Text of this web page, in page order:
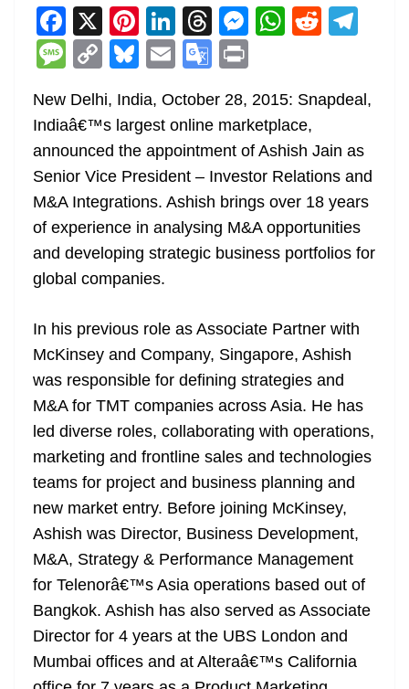
F
a
c
e
b
o
o
k
X Pi
nt
er
e
st
Li
n
k
e
dI
n
T
h
re
a
d
s
M
e
n
g
er
W
s
A
p
p
R
di
t
gr
a
m
M
ss
a
g
e
C
o
p
y
Li
n
k
Bl
u
e
sk
y
E
m
ai
l
G
o
gl
e
Tr
a
n
at
e
t
New Delhi, India, October 28, 2015: Snapdeal,
Indiaâ€™s largest online marketplace,
announced the appointment of Ashish Jain as
Senior Vice President – Investor Relations and
M&A Integrations. Ashish brings over 18 years
of experience in analysing M&A opportunities
and developing strategic business portfolios for
global companies.
In his previous role as Associate Partner with
McKinsey and Company, Singapore, Ashish
was responsible for defining strategies and
M&A for TMT companies across Asia. He has
led diverse roles, collaborating with operations,
marketing and frontline sales and technologies
teams for project and business planning and
new market entry. Before joining McKinsey,
Ashish was Director, Business Development,
M&A, Strategy & Performance Management
for Telenorâ€™s Asia operations based out of
Bangkok. Ashish has also served as Associate
Director for 4 years at the UBS London and
Mumbai offices and at Alteraâ€™s California